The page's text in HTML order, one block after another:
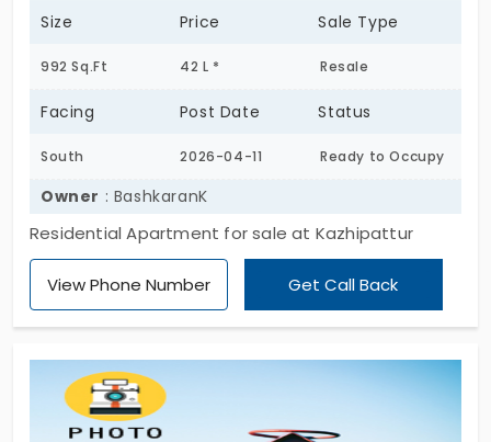
Size Price Sale Type
992 Sq.Ft 42 L * Resale
Facing Post Date Status
South 2026-04-11 Ready to Occupy
Owner : BashkaranK
Residential Apartment for sale at Kazhipattur
View Phone Number Get Call Back